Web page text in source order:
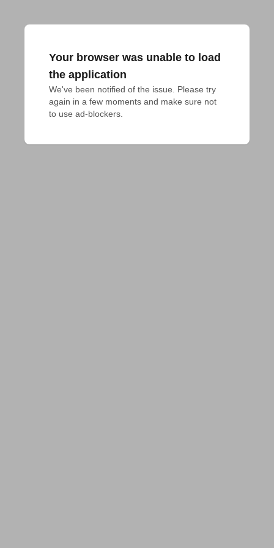
Your browser was unable to load
the application
We've been notified of the issue. Please try
again in a few moments and make sure not
to use ad-blockers.